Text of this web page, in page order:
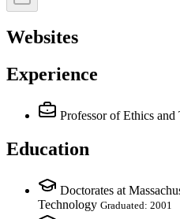
Websites
Experience
Professor of Ethics and
Education
Doctorates at
Technology Graduated: 2001